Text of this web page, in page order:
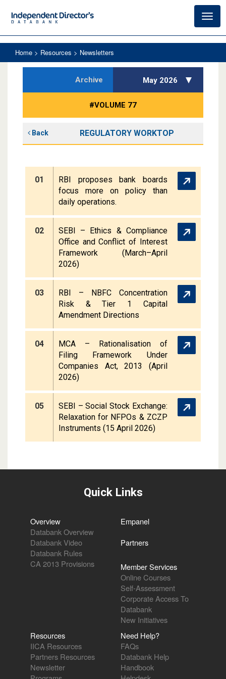
Home > Resources > Newsletters
Archive May 2026
#VOLUME 77
Back REGULATORY WORKTOP
01
RBI proposes bank boards
focus more on policy than
daily operations.
02
SEBI – Ethics & Compliance
Office and Conflict of Interest
Framework (March–April
2026)
03
RBI – NBFC Concentration
Risk & Tier 1 Capital
Amendment Directions
04
MCA – Rationalisation of
Filing Framework Under
Companies Act, 2013 (April
2026)
05
SEBI – Social Stock Exchange:
Relaxation for NFPOs & ZCZP
Instruments (15 April 2026)
Quick Links
Overview
Databank Overview
Databank Video
Databank Rules
CA 2013 Provisions
Empanel
Partners
Member Services
Online Courses
Self-Assessment
Corporate Access To
Databank
New Initiatives
Resources
IICA Resources
Partners Resources
Newsletter
Need Help?
FAQs
Databank Help
Handbook